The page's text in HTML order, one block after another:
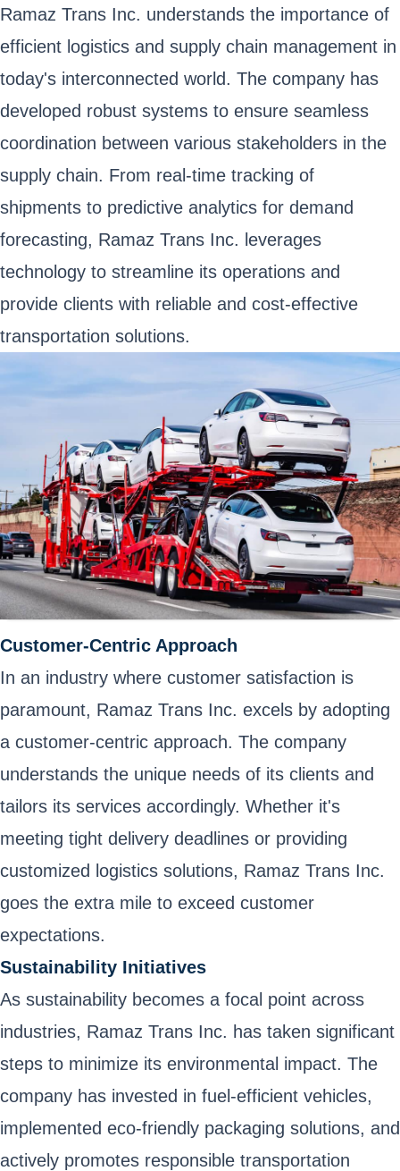
Ramaz Trans Inc. understands the importance of
efficient logistics and supply chain management in
today's interconnected world. The company has
developed robust systems to ensure seamless
coordination between various stakeholders in the
supply chain. From real-time tracking of
shipments to predictive analytics for demand
forecasting, Ramaz Trans Inc. leverages
technology to streamline its operations and
provide clients with reliable and cost-effective
transportation solutions.
Customer-Centric Approach
In an industry where customer satisfaction is
paramount, Ramaz Trans Inc. excels by adopting
a customer-centric approach. The company
understands the unique needs of its clients and
tailors its services accordingly. Whether it's
meeting tight delivery deadlines or providing
customized logistics solutions, Ramaz Trans Inc.
goes the extra mile to exceed customer
expectations.
Sustainability Initiatives
As sustainability becomes a focal point across
industries, Ramaz Trans Inc. has taken significant
steps to minimize its environmental impact. The
company has invested in fuel-efficient vehicles,
implemented eco-friendly packaging solutions, and
actively promotes responsible transportation